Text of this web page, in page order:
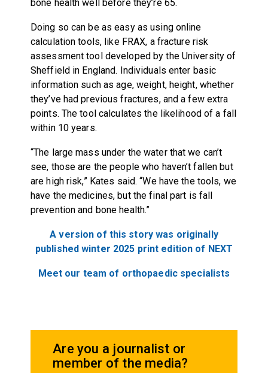
bone health well before they’re 65.
Doing so can be as easy as using online
calculation tools, like FRAX, a fracture risk
assessment tool developed by the University of
Sheffield in England. Individuals enter basic
information such as age, weight, height, whether
they’ve had previous fractures, and a few extra
points. The tool calculates the likelihood of a fall
within 10 years.
“The large mass under the water that we can’t
see, those are the people who haven’t fallen but
are high risk,” Kates said. “We have the tools, we
have the medicines, but the final part is fall
prevention and bone health.”
A version of this story was originally
published winter 2025 print edition of NEXT
Meet our team of orthopaedic specialists
Are you a journalist or
member of the media?